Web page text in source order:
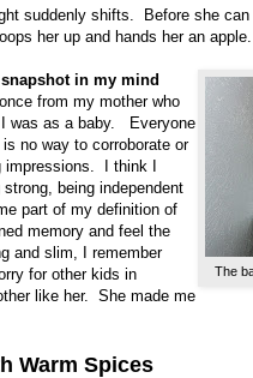
suddenly shifts. Before she
her up and hands her an apple.
The
in my mind
from my mother who
was as a baby. Everyone
no way to corroborate or
I think I
being independent
part of my definition of
memory and feel the
and slim, I remember
for other kids in
like her. She made me
Warm Spices